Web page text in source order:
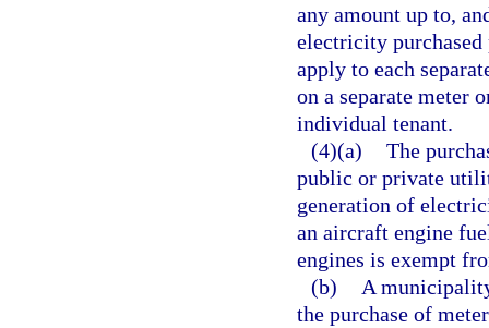
any amount up to,
electricity
apply to each
on a separate meter
individual tenant.
(4)(a) The
public or private
generation of
an aircraft engine
engines is exempt
(b)
A
the purchase of